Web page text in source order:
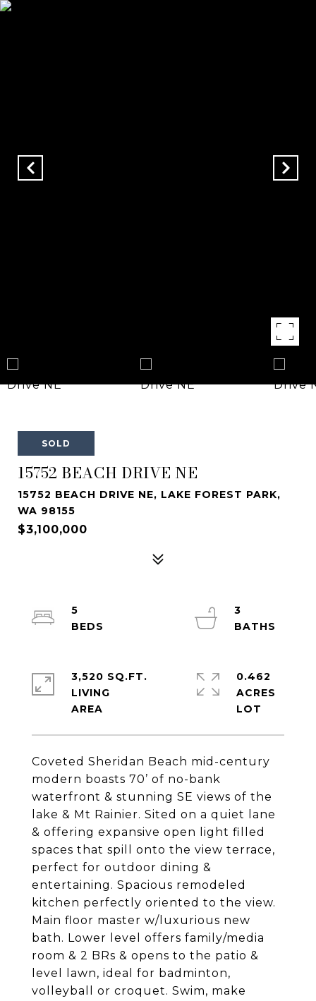
SOLD
15752 BEACH DRIVE NE
15752 BEACH DRIVE NE, LAKE FOREST PARK,
WA 98155
$3,100,000
Coveted Sheridan Beach mid-century
modern boasts 70’ of no-bank
waterfront & stunning SE views of the
lake & Mt Rainier. Sited on a quiet lane
& offering expansive open light filled
spaces that spill onto the view terrace,
perfect for outdoor dining &
entertaining. Spacious remodeled
kitchen perfectly oriented to the view.
Main floor master w/luxurious new
bath. Lower level offers family/media
room & 2 BRs & opens to the patio &
level lawn, ideal for badminton,
volleyball or croquet. Swim, make
5
3
3,520 SQ.FT.
LIVING
0.462
ACRES